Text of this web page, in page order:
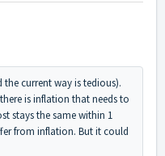
current way is tedious).
is inflation that needs to
stays the same within 1
from inflation. But it could